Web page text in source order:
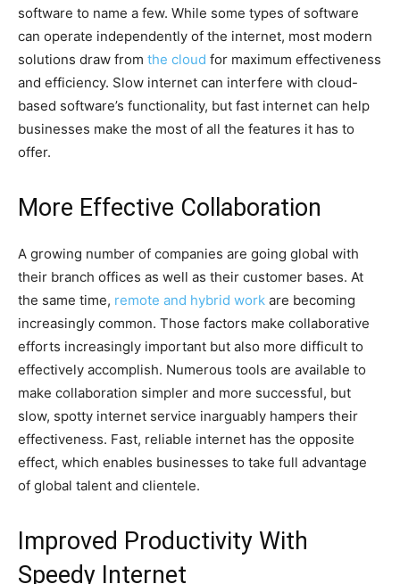
software to name a few. While some types of software
can operate independently of the internet, most modern
solutions draw from the cloud for maximum effectiveness
and efficiency. Slow internet can interfere with cloud-
based software’s functionality, but fast internet can help
businesses make the most of all the features it has to
offer.
More Effective Collaboration
A growing number of companies are going global with
their branch offices as well as their customer bases. At
the same time, remote and hybrid work are becoming
increasingly common. Those factors make collaborative
efforts increasingly important but also more difficult to
effectively accomplish. Numerous tools are available to
make collaboration simpler and more successful, but
slow, spotty internet service inarguably hampers their
effectiveness. Fast, reliable internet has the opposite
effect, which enables businesses to take full advantage
of global talent and clientele.
Improved Productivity With
Speedy Internet